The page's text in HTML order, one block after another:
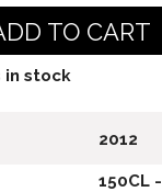
TO CART
in stock
2012
150CL